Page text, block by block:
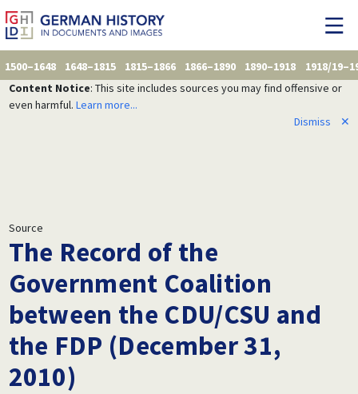
1500–1648 1648–1815 1815–1866 1866–1890 1890–1918
1918/
Content Notice: This site includes sources you may find offensive or
even harmful. Learn more...
Dismiss
✕
Source
The Record of the
Government Coalition
between the CDU/CSU and
the FDP (December 31,
2010)